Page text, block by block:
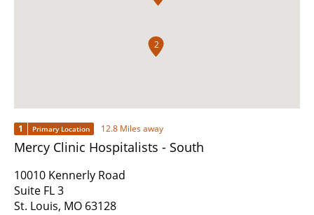
2
1 Primary Location 12.8 Miles away
Mercy Clinic Hospitalists - South
10010 Kennerly Road
Suite FL 3
St. Louis, MO 63128